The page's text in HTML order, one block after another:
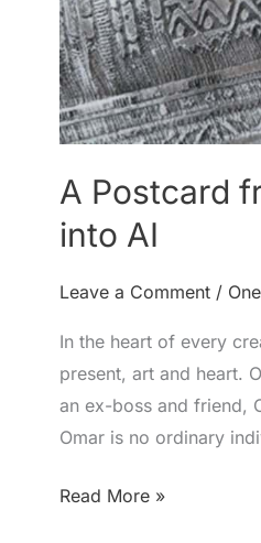
A Postcard
into AI
Leave a Comment /
In the heart of every
present, art and heart.
an ex-boss and friend,
Omar is no ordinary
A
Read More »